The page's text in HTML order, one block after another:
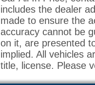
includes the dealer
made to ensure the
accuracy cannot be
on it, are presented
implied. All vehicles
title, license. Please